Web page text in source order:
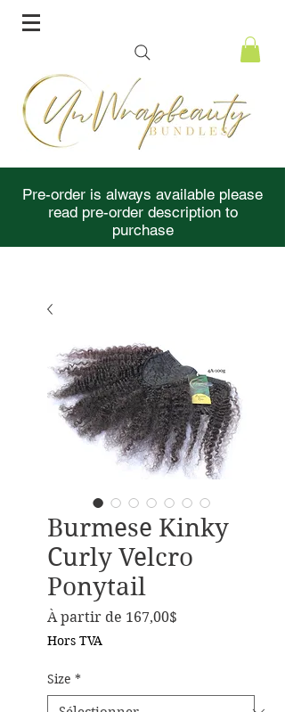
Pre-order is always available please
read pre-order description to
purchase
Burmese Kinky
Curly Velcro
Ponytail
À partir de 167,00$
Hors TVA
Size *